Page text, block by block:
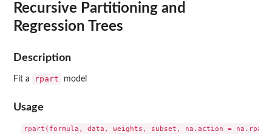
Recursive Partitioning and
Regression Trees
Description
Fit a rpart model
Usage
rpart(formula, data, weights, subset, na.action =